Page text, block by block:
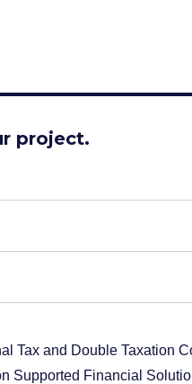
project.
Tax and Double Taxation
Supported Financial